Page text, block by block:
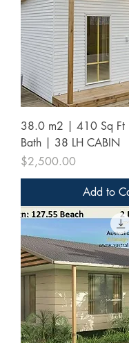
38.0 m2 | 410 Sq
Bath | 38 LH CABIN
Price
$2,500.00
Add to